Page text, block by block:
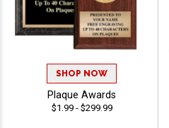
SHOP NOW
Plaque Awards
$1.99 - $299.99